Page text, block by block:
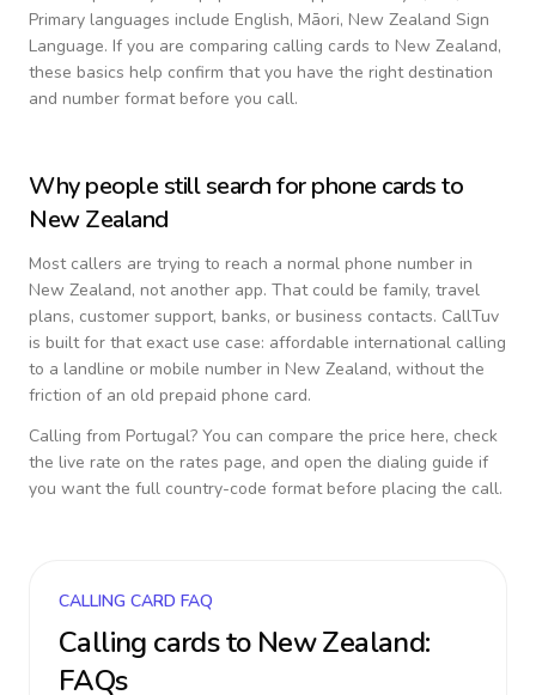
Primary languages include English, Māori, New Zealand Sign
Language. If you are comparing calling cards to New Zealand,
these basics help confirm that you have the right destination
and number format before you call.
Why people still search for phone cards to
New Zealand
Most callers are trying to reach a normal phone number in
New Zealand, not another app. That could be family, travel
plans, customer support, banks, or business contacts. CallTuv
is built for that exact use case: affordable international calling
to a landline or mobile number in New Zealand, without the
friction of an old prepaid phone card.
Calling from Portugal? You can compare the price here, check
the live rate on the rates page, and open the dialing guide if
you want the full country-code format before placing the call.
CALLING CARD FAQ
Calling cards to New Zealand:
FAQs